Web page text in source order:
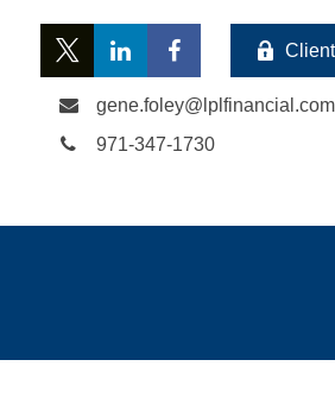
gene.foley@lplfinancial.com
971-347-1730